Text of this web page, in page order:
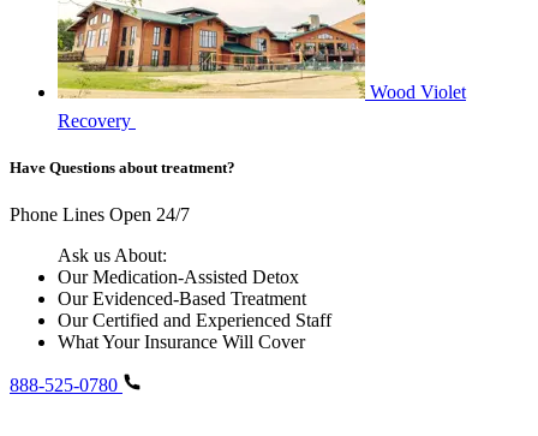
Wood Violet
Recovery
Have Questions about treatment?
Phone Lines Open 24/7
Ask us About:
Our Medication-Assisted Detox
Our Evidenced-Based Treatment
Our Certified and Experienced Staff
What Your Insurance Will Cover
888-525-0780